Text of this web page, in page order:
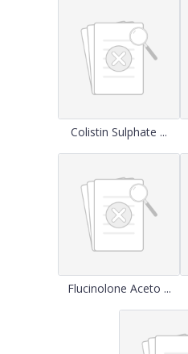
Colistin Sulphate ...
Flucinolone Aceto ...